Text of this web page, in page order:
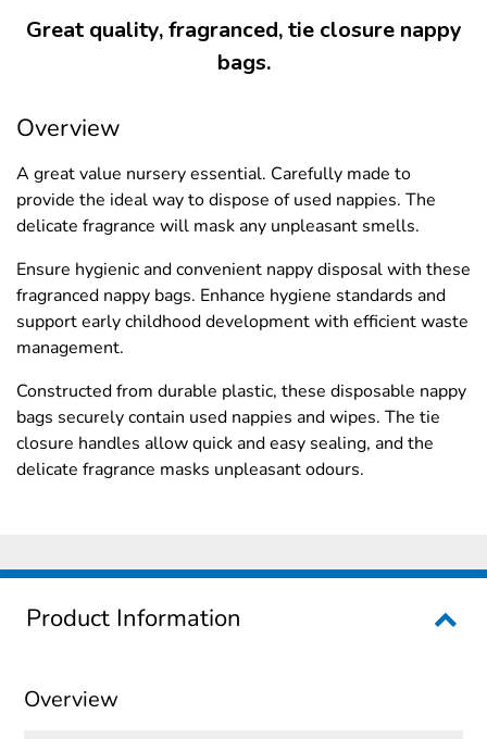
Great quality, fragranced, tie closure nappy
bags.
Overview
A great value nursery essential. Carefully made to
provide the ideal way to dispose of used nappies. The
delicate fragrance will mask any unpleasant smells.
Ensure hygienic and convenient nappy disposal with these
fragranced nappy bags. Enhance hygiene standards and
support early childhood development with efficient waste
management.
Constructed from durable plastic, these disposable nappy
bags securely contain used nappies and wipes. The tie
closure handles allow quick and easy sealing, and the
delicate fragrance masks unpleasant odours.
Product Information
Overview